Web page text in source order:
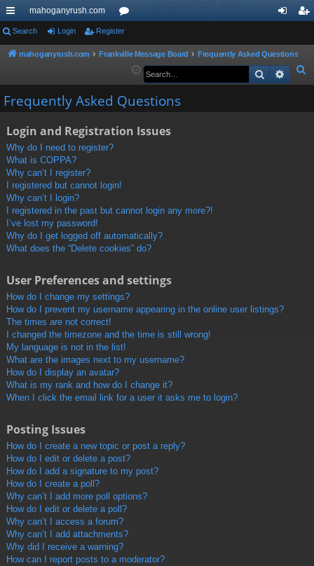
ui
ck
ks
mahoganyrush.com
or
u
s
in
er
Search Login Register
mahoganyrush.com Frankville Message Board
Frequently Asked Questions
e
Search
Frequently Asked Questions
Login and Registration Issues
Why do I need to register?
What is COPPA?
Why can’t I register?
I registered but cannot login!
Why can’t I login?
I registered in the past but cannot login any more?!
I’ve lost my password!
Why do I get logged off automatically?
What does the “Delete cookies” do?
User Preferences and settings
How do I change my settings?
How do I prevent my username appearing in the online user listings?
The times are not correct!
I changed the timezone and the time is still wrong!
My language is not in the list!
What are the images next to my username?
How do I display an avatar?
What is my rank and how do I change it?
When I click the email link for a user it asks me to login?
Posting Issues
How do I create a new topic or post a reply?
How do I edit or delete a post?
How do I add a signature to my post?
How do I create a poll?
Why can’t I add more poll options?
How do I edit or delete a poll?
Why can’t I access a forum?
Why can’t I add attachments?
Why did I receive a warning?
How can I report posts to a moderator?